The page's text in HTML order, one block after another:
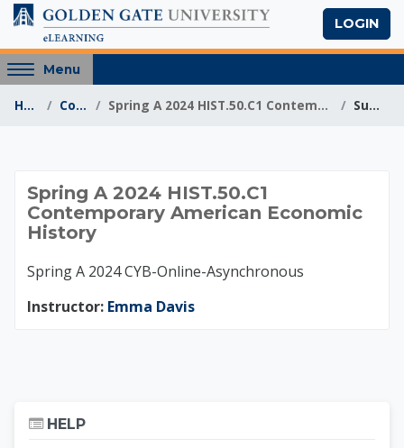
Skip to main content
LOGIN
Access
hidden
sidebar
Menu
Home Courses Spring A 2024 HIST.50.C1 Contemporary American Eco... Summary
Spring A 2024
Spring A 2024 HIST.50.C1
Contemporary American Economic
History
Spring A 2024 CYB-Online-Asynchronous
Instructor: Emma Davis
HELP